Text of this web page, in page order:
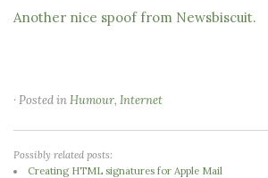
Another nice spoof from Newsbiscuit.
· Posted inHumour, Internet
Possibly related posts:
Creating HTML signatures for Apple Mail